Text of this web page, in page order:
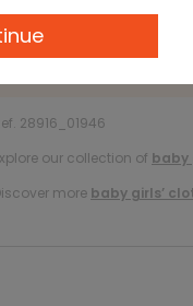
28916_01946
our collection of baby
more baby girls’